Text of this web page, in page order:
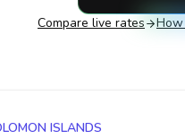
Compare live rates
ISLANDS